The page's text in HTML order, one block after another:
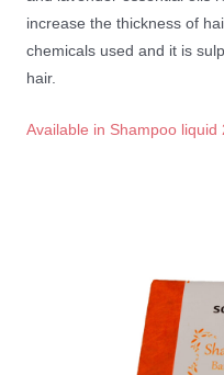
increase the thickness of
chemicals used and it is
hair.
Available in Shampoo liquid